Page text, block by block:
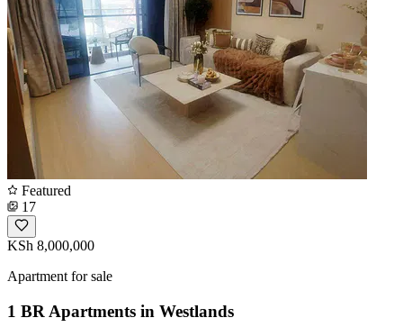
Featured
17
KSh 8,000,000
Apartment for sale
1 BR Apartments in Westlands